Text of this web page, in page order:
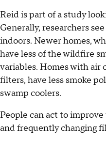
Reid is part of a study
Generally, researchers
indoors. Newer homes,
have less of the wildfire
variables. Homes with air
filters, have less smoke
swamp coolers.
People can act to
and frequently changing